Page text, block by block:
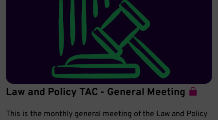
Law and Policy TAC - General Meeting
This is the monthly general meeting of the Law and Policy